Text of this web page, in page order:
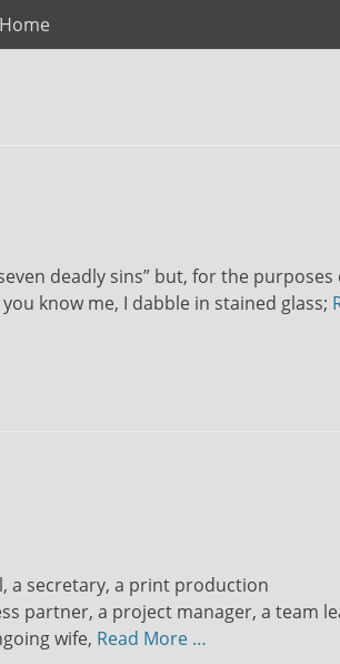
Home
deadly sins” but, for the purposes
know me, I dabble in stained glass;
a secretary, a print production
partner, a project manager, a team
wife, Read More …